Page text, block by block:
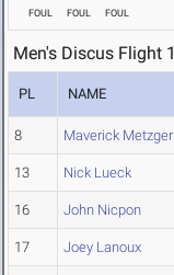
FOUL FOUL FOUL
Men's Discus Flight 1
PL NAME
8 Maverick Metzger
13 Nick Lueck
16 John Nicpon
17 Joey Lanoux